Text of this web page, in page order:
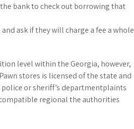
bank to check out borrowing that
ask if they will charge a fee a whole
level within the Georgia, however,
stores is licensed of the state and
or sheriff’s departmentplaints
regional the authorities